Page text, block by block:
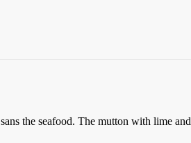
the seafood. The mutton with lime